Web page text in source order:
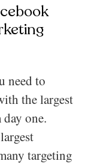
need to
the largest
one.
targeting